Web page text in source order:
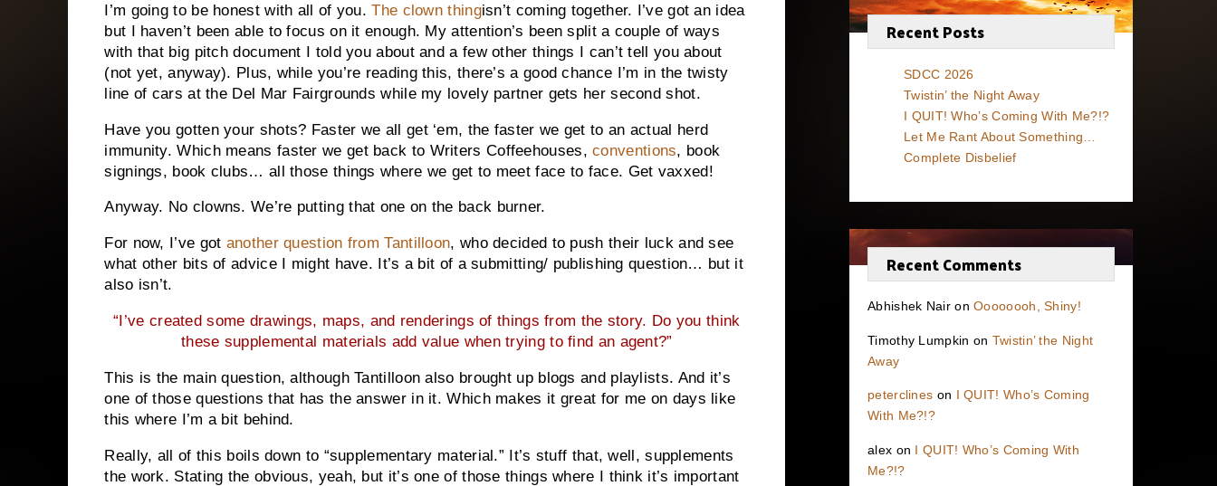
I’m going to be honest with all of you.The clown thingisn’t coming together. I’ve got an idea
but I haven’t been able to focus on it enough. My attention’s been split a couple of ways
with that big pitch document I told you about and a few other things I can’t tell you about
(not yet, anyway). Plus, while you’re reading this, there’s a good chance I’m in the twisty
line of cars at the Del Mar Fairgrounds while my lovely partner gets her second shot.
Have you gotten your shots? Faster we all get ‘em, the faster we get to an actual herd
immunity. Which means faster we get back to Writers Coffeehouses,conventions, book
signings, book clubs… all those things where we get to meet face to face. Get vaxxed!
Anyway. No clowns. We’re putting that one on the back burner.
For now, I’ve got another question from Tantilloon, who decided to push their luck and see
what other bits of advice I might have. It’s a bit of a submitting/ publishing question… but it
also isn’t.
“I’ve created some drawings, maps, and renderings of things from the story. Do you think
these supplemental materials add value when trying to find an agent?”
This is the main question, although Tantilloon also brought up blogs and playlists. And it’s
one of those questions that has the answer in it. Which makes it great for me on days like
this where I’m a bit behind.
Really, all of this boils down to “supplementary material.” It’s stuff that, well, supplements
the work. Stating the obvious, yeah, but it’s one of those things where I think it’s important
Recent Posts
SDCC 2026
Twistin’ the Night Away
I QUIT! Who’s Coming With Me?!?
Let Me Rant About Something…
Complete Disbelief
Recent Comments
Abhishek NaironOooooooh, Shiny!
Timothy Lumpkin on Twistin’ the Night
Away
peterclines on I QUIT! Who’s Coming
With Me?!?
alex on I QUIT! Who’s Coming With
Me?!?